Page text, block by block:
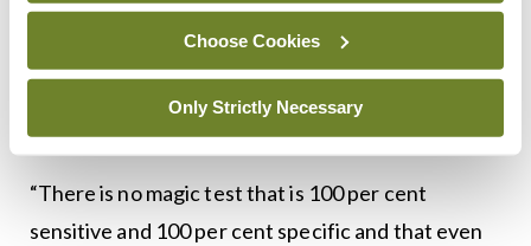
Choose Cookies
Only Strictly Necessary
slightly over call it. It’s a balancing act. That’s the
same for every single screening programme.
“There is no magic test that is 100 per cent
sensitive and 100 per cent specific and that even